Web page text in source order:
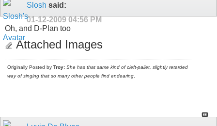
Slosh said:
01-12-2009 04:56 PM
Oh, and D-Plan too
Attached Images
Originally Posted by Troy: She has that same kind of cleft-pallet, slightly retarded
way of singing that so many other people find endearing